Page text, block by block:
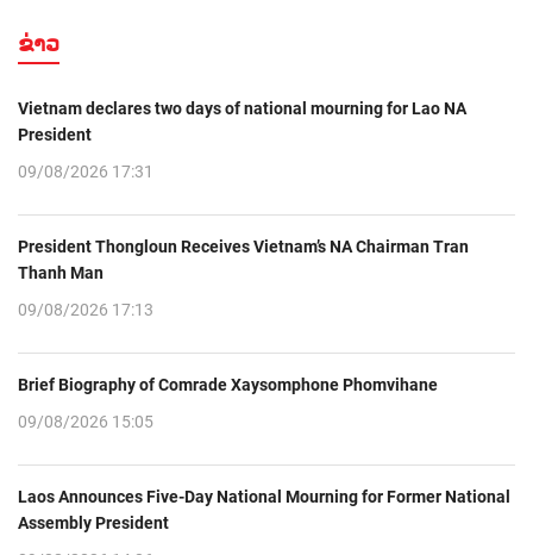
ຂ່າວ
Vietnam declares two days of national mourning for Lao NA
President
09/08/2026 17:31
President Thongloun Receives Vietnam’s NA Chairman Tran
Thanh Man
09/08/2026 17:13
Brief Biography of Comrade Xaysomphone Phomvihane
09/08/2026 15:05
Laos Announces Five-Day National Mourning for Former National
Assembly President